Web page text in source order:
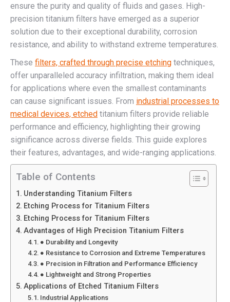
ensure the purity and quality of fluids and gases. High-
precision titanium filters have emerged as a superior
solution due to their exceptional durability, corrosion
resistance, and ability to withstand extreme temperatures.
These filters, crafted through precise etching techniques,
offer unparalleled accuracy infiltration, making them ideal
for applications where even the smallest contaminants
can cause significant issues. From industrial processes to
medical devices, etched titanium filters provide reliable
performance and efficiency, highlighting their growing
significance across diverse fields. This guide explores
their features, advantages, and wide-ranging applications.
Table of Contents
Understanding Titanium Filters
Etching Process for Titanium Filters
Etching Process for Titanium Filters
Advantages of High Precision Titanium Filters
● Durability and Longevity
● Resistance to Corrosion and Extreme Temperatures
● Precision in Filtration and Performance Efficiency
● Lightweight and Strong Properties
Applications of Etched Titanium Filters
Industrial Applications